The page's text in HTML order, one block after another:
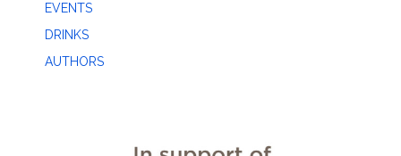
EVENTS
DRINKS
AUTHORS